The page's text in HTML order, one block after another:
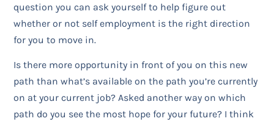
question you can ask yourself to help figure out
whether or not self employment is the right direction
for you to move in.
Is there more opportunity in front of you on this new
path than what’s available on the path you’re currently
on at your current job? Asked another way on which
path do you see the most hope for your future? I think